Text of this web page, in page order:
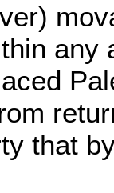
any
that